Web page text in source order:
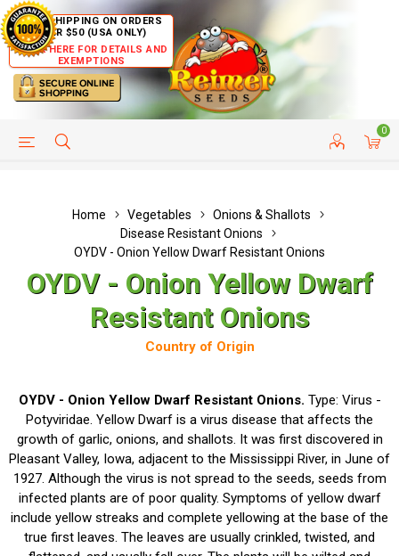
FREE SHIPPING ON ORDERS
OVER $50 (USA ONLY)
CLICK HERE FOR DETAILS AND
EXEMPTIONS
0
HELP PAGE CUSTOMER SERVICE
Home Vegetables
Onions & Shallots
Disease Resistant Onions
OYDV - Onion Yellow Dwarf Resistant Onions
OYDV - Onion Yellow Dwarf
Resistant Onions
Country of Origin
OYDV - Onion Yellow Dwarf Resistant Onions. Type: Virus -
Potyviridae. Yellow Dwarf is a virus disease that affects the
growth of garlic, onions, and shallots. It was first discovered in
Pleasant Valley, Iowa, adjacent to the Mississippi River, in June of
1927. Although the virus is not spread to the seeds, seeds from
infected plants are of poor quality. Symptoms of yellow dwarf
include yellow streaks and complete yellowing at the base of the
true first leaves. The leaves are usually crinkled, twisted, and